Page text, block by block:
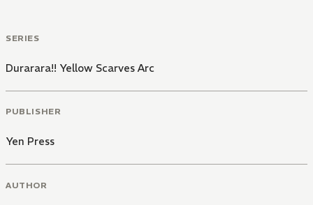
SERIES
Durarara!! Yellow Scarves Arc
PUBLISHER
Yen Press
AUTHOR